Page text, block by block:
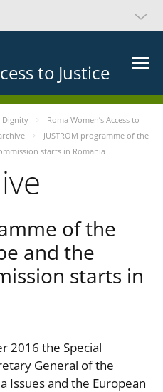
to Justice
Dignity
Roma Women’s Access to
JUSTROM programme of the
starts in Romania
of the
and the
starts in
2016 the Special
General of the
Issues and the European